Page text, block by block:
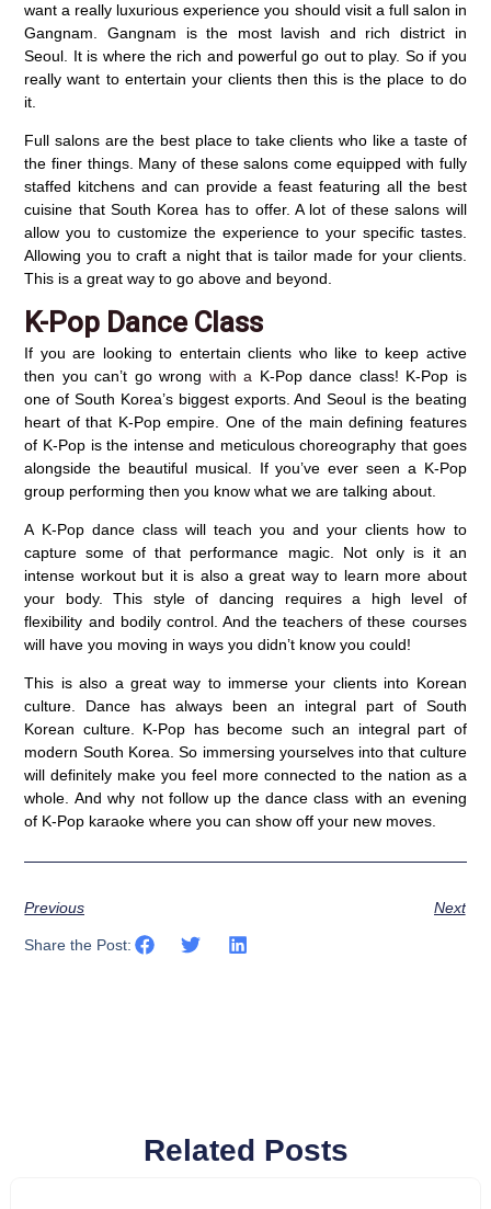
want a really luxurious experience you should visit a full salon in
Gangnam. Gangnam is the most lavish and rich district in
Seoul. It is where the rich and powerful go out to play. So if you
really want to entertain your clients then this is the place to do
it.
Full salons are the best place to take clients who like a taste of
the finer things. Many of these salons come equipped with fully
staffed kitchens and can provide a feast featuring all the best
cuisine that South Korea has to offer. A lot of these salons will
allow you to customize the experience to your specific tastes.
Allowing you to craft a night that is tailor made for your clients.
This is a great way to go above and beyond.
K-Pop Dance Class
If you are looking to entertain clients who like to keep active
then you can’t go wrong with a K-Pop dance class! K-Pop is
one of South Korea’s biggest exports. And Seoul is the beating
heart of that K-Pop empire. One of the main defining features
of K-Pop is the intense and meticulous choreography that goes
alongside the beautiful musical. If you’ve ever seen a K-Pop
group performing then you know what we are talking about.
A K-Pop dance class will teach you and your clients how to
capture some of that performance magic. Not only is it an
intense workout but it is also a great way to learn more about
your body. This style of dancing requires a high level of
flexibility and bodily control. And the teachers of these courses
will have you moving in ways you didn’t know you could!
This is also a great way to immerse your clients into Korean
culture. Dance has always been an integral part of South
Korean culture. K-Pop has become such an integral part of
modern South Korea. So immersing yourselves into that culture
will definitely make you feel more connected to the nation as a
whole. And why not follow up the dance class with an evening
of K-Pop karaoke where you can show off your new moves.
Previous Next
Share the Post:
Related Posts